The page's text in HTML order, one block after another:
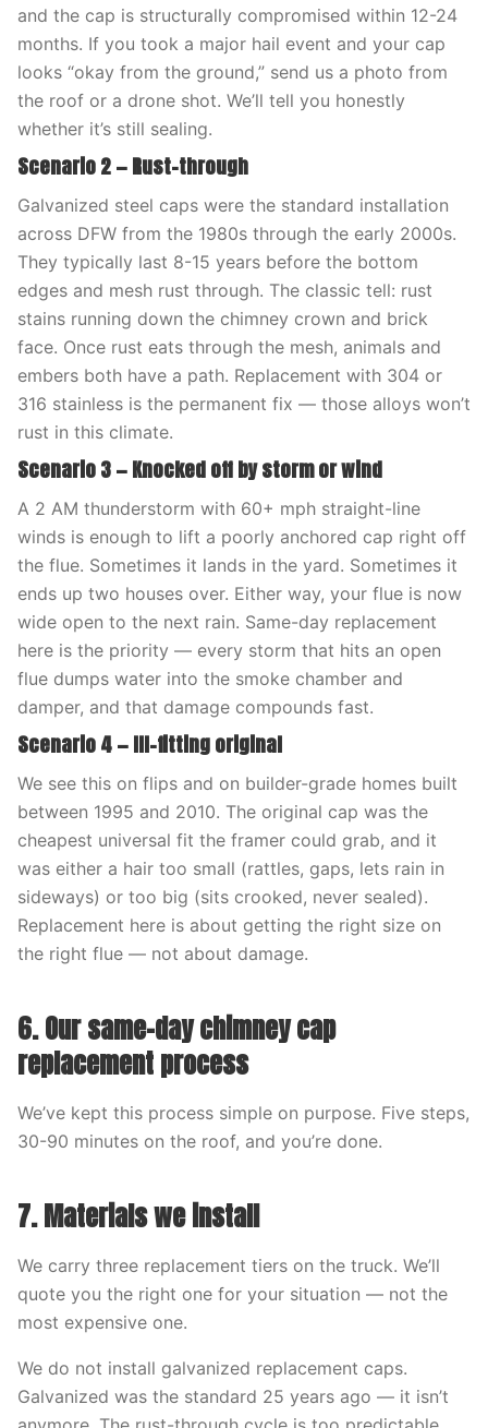
and the cap is structurally compromised within 12-24
months. If you took a major hail event and your cap
looks “okay from the ground,” send us a photo from
the roof or a drone shot. We’ll tell you honestly
whether it’s still sealing.
Scenario 2 — Rust-through
Galvanized steel caps were the standard installation
across DFW from the 1980s through the early 2000s.
They typically last 8-15 years before the bottom
edges and mesh rust through. The classic tell: rust
stains running down the chimney crown and brick
face. Once rust eats through the mesh, animals and
embers both have a path. Replacement with 304 or
316 stainless is the permanent fix — those alloys won’t
rust in this climate.
Scenario 3 — Knocked off by storm or wind
A 2 AM thunderstorm with 60+ mph straight-line
winds is enough to lift a poorly anchored cap right off
the flue. Sometimes it lands in the yard. Sometimes it
ends up two houses over. Either way, your flue is now
wide open to the next rain. Same-day replacement
here is the priority — every storm that hits an open
flue dumps water into the smoke chamber and
damper, and that damage compounds fast.
Scenario 4 — Ill-fitting original
We see this on flips and on builder-grade homes built
between 1995 and 2010. The original cap was the
cheapest universal fit the framer could grab, and it
was either a hair too small (rattles, gaps, lets rain in
sideways) or too big (sits crooked, never sealed).
Replacement here is about getting the right size on
the right flue — not about damage.
6. Our same-day chimney cap
replacement process
We’ve kept this process simple on purpose. Five steps,
30-90 minutes on the roof, and you’re done.
7. Materials we install
We carry three replacement tiers on the truck. We’ll
quote you the right one for your situation — not the
most expensive one.
We do not install galvanized replacement caps.
Galvanized was the standard 25 years ago — it isn’t